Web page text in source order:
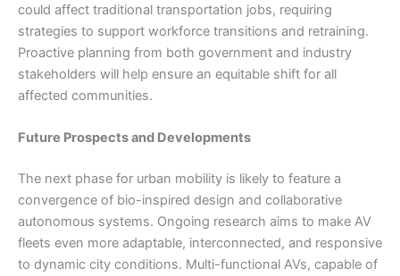
could affect traditional transportation jobs, requiring
strategies to support workforce transitions and retraining.
Proactive planning from both government and industry
stakeholders will help ensure an equitable shift for all
affected communities.
Future Prospects and Developments
The next phase for urban mobility is likely to feature a
convergence of bio-inspired design and collaborative
autonomous systems. Ongoing research aims to make AV
fleets even more adaptable, interconnected, and responsive
to dynamic city conditions. Multi-functional AVs, capable of